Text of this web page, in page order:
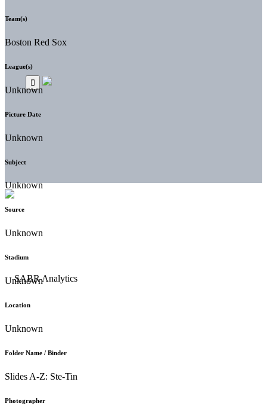
Team(s)
Boston Red Sox
League(s)
Unknown
Picture Date
Unknown
Subject
Unknown
Source
Unknown
Stadium
Unknown
Location
Unknown
Folder Name / Binder
Slides A-Z: Ste-Tin
Photographer